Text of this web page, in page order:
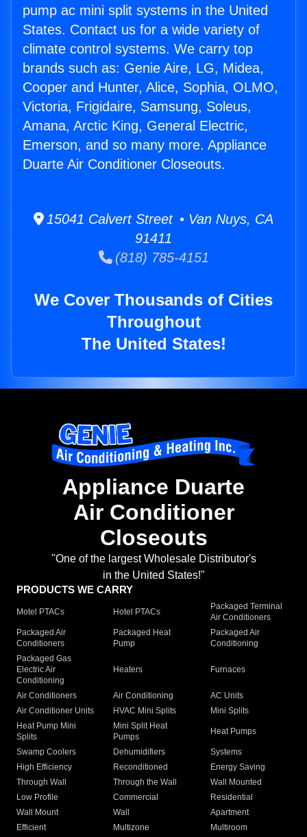
pump ac mini split systems in the United
States. Contact us for a wide variety of
climate control systems. We carry top
brands such as: Genie Aire, LG, Midea,
Cooper and Hunter, Alice, Sophia, OLMO,
Victoria, Frigidaire, Samsung, Soleus,
Amana, Arctic King, General Electric,
Emerson, and so many more. Appliance
Duarte Air Conditioner Closeouts.
15041 Calvert Street • Van Nuys, CA
91411
(818) 785-4151
We Cover Thousands of Cities
Throughout
The United States!
Appliance Duarte
Air Conditioner
Closeouts
"One of the largest Wholesale Distributor's
in the United States!"
PRODUCTS WE CARRY
Motel PTACs Hotel PTACs
Packaged Terminal
Air Conditioners
Packaged Air
Conditioners
Packaged Heat
Pump
Packaged Air
Conditioning
Packaged Gas
Electric Air
Conditioning
Heaters Furnaces
Air Conditioners Air Conditioning
AC Units
Air Conditioner Units
HVAC Mini Splits
Mini Splits
Heat Pump Mini
Splits
Mini Split Heat
Pumps
Heat Pumps
Swamp Coolers Dehumidifiers
Systems
High Efficiency
Reconditioned
Energy Saving
Through Wall
Through the Wall
Wall Mounted
Low Profile
Commercial
Residential
Wall Mount
Wall
Apartment
Efficient
Multizone
Multiroom